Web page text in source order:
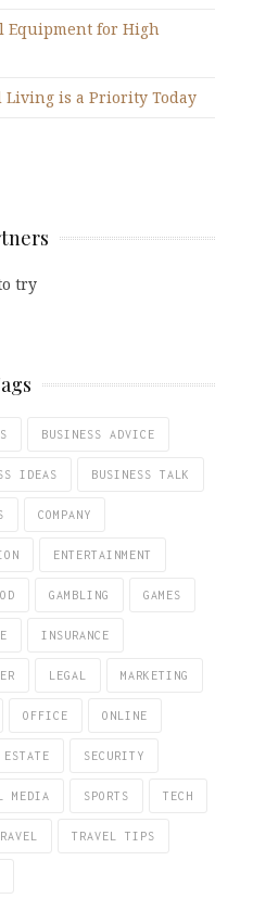
Equipment for High
Living is a Priority Today
try
BUSINESS ADVICE
IDEAS BUSINESS TALK
COMPANY
ENTERTAINMENT
GAMBLING GAMES
INSURANCE
LEGAL MARKETING
OFFICE ONLINE
SECURITY
MEDIA SPORTS TECH
TRAVEL TIPS